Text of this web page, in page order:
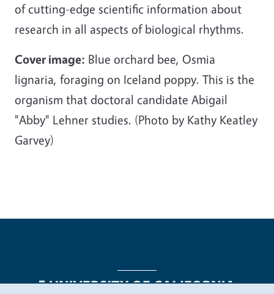
of cutting-edge scientific information about
research in all aspects of biological rhythms.
Cover image: Blue orchard bee, Osmia
lignaria, foraging on Iceland poppy. This is the
organism that doctoral candidate Abigail
"Abby" Lehner studies. (Photo by Kathy Keatley
Garvey)